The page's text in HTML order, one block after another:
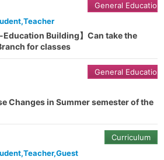
General Education
Building】Can take the
for classes
General Education
Changes in Summer semester of the
Curriculum